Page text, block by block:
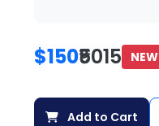
$150₹5015 NEW
Add to Cart